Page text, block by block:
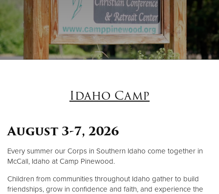
$50
Other
Idaho Camp
August 3-7, 2026
Every summer our Corps in Southern Idaho come together in
McCall, Idaho at Camp Pinewood.
Children from communities throughout Idaho gather to build
friendships, grow in confidence and faith, and experience the